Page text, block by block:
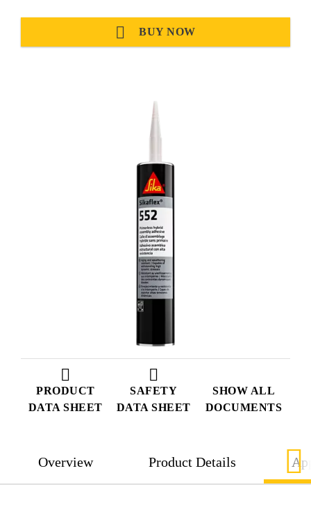
PRODUCT
DATA SHEET
SAFETY
DATA SHEET
SHOW ALL
DOCUMENTS
BUY NOW
Overview Product Details